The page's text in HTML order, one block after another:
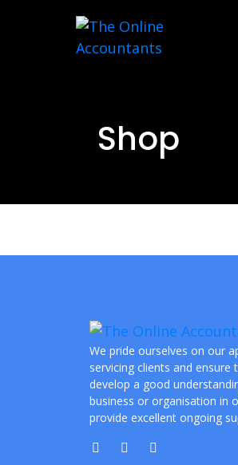
Shop
We pride ourselves on our
servicing clients and ensure
develop a good
business or organisation in
provide excellent ongoing